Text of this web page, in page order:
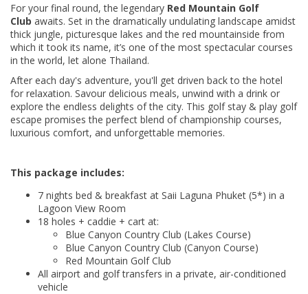
For your final round, the legendary Red Mountain Golf
Club awaits. Set in the dramatically undulating landscape amidst
thick jungle, picturesque lakes and the red mountainside from
which it took its name, it’s one of the most spectacular courses
in the world, let alone Thailand.
After each day's adventure, you'll get driven back to the hotel
for relaxation. Savour delicious meals, unwind with a drink or
explore the endless delights of the city. This golf stay & play golf
escape promises the perfect blend of championship courses,
luxurious comfort, and unforgettable memories.
This package includes:
7 nights bed & breakfast at Saii Laguna Phuket (5*) in a
Lagoon View Room
18 holes + caddie + cart at:
Blue Canyon Country Club (Lakes Course)
Blue Canyon Country Club (Canyon Course)
Red Mountain Golf Club
All airport and golf transfers in a private, air-conditioned
vehicle